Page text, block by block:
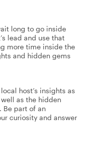
long to go inside
lead and use that
more time inside the
and hidden gems
host’s insights as
as the hidden
Be part of an
curiosity and answer